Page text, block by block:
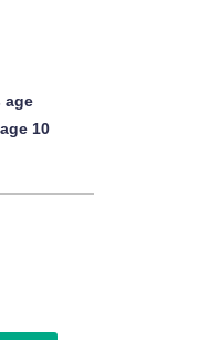
age
10